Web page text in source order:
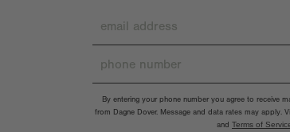
By entering your phone number you agree to receive
from Dagne Dover. Message and data rates may apply.
and Terms of